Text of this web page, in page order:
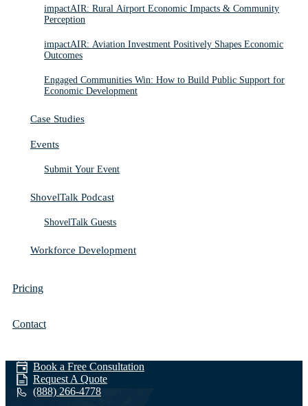
impactAIR: Rural Airport Economic Impacts & Community
Perception
impactAIR: Aviation Investment Positively Shapes Economic
Outcomes
Engaged Communities Win: How to Build Public Support for
Economic Development
Case Studies
Events
Submit Your Event
ShovelTalk Podcast
ShovelTalk Guests
Workforce Development
Pricing
Contact
Book a Free Consultation
Request A Quote
(888) 266-4778